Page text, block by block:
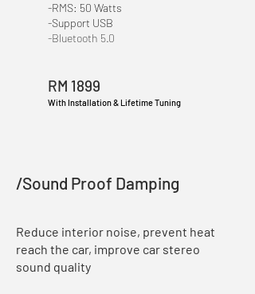
-RMS: 50 Watts
-Support USB
-Bluetooth 5.0
RM 1899
With Installation & Lifetime Tuning
/Sound Proof Damping
Reduce interior noise, prevent heat
reach the car, improve car stereo
sound quality